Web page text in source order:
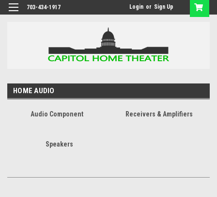
703-434-1917 Login or Sign Up
HOME AUDIO
Audio Component Receivers & Amplifiers
Speakers